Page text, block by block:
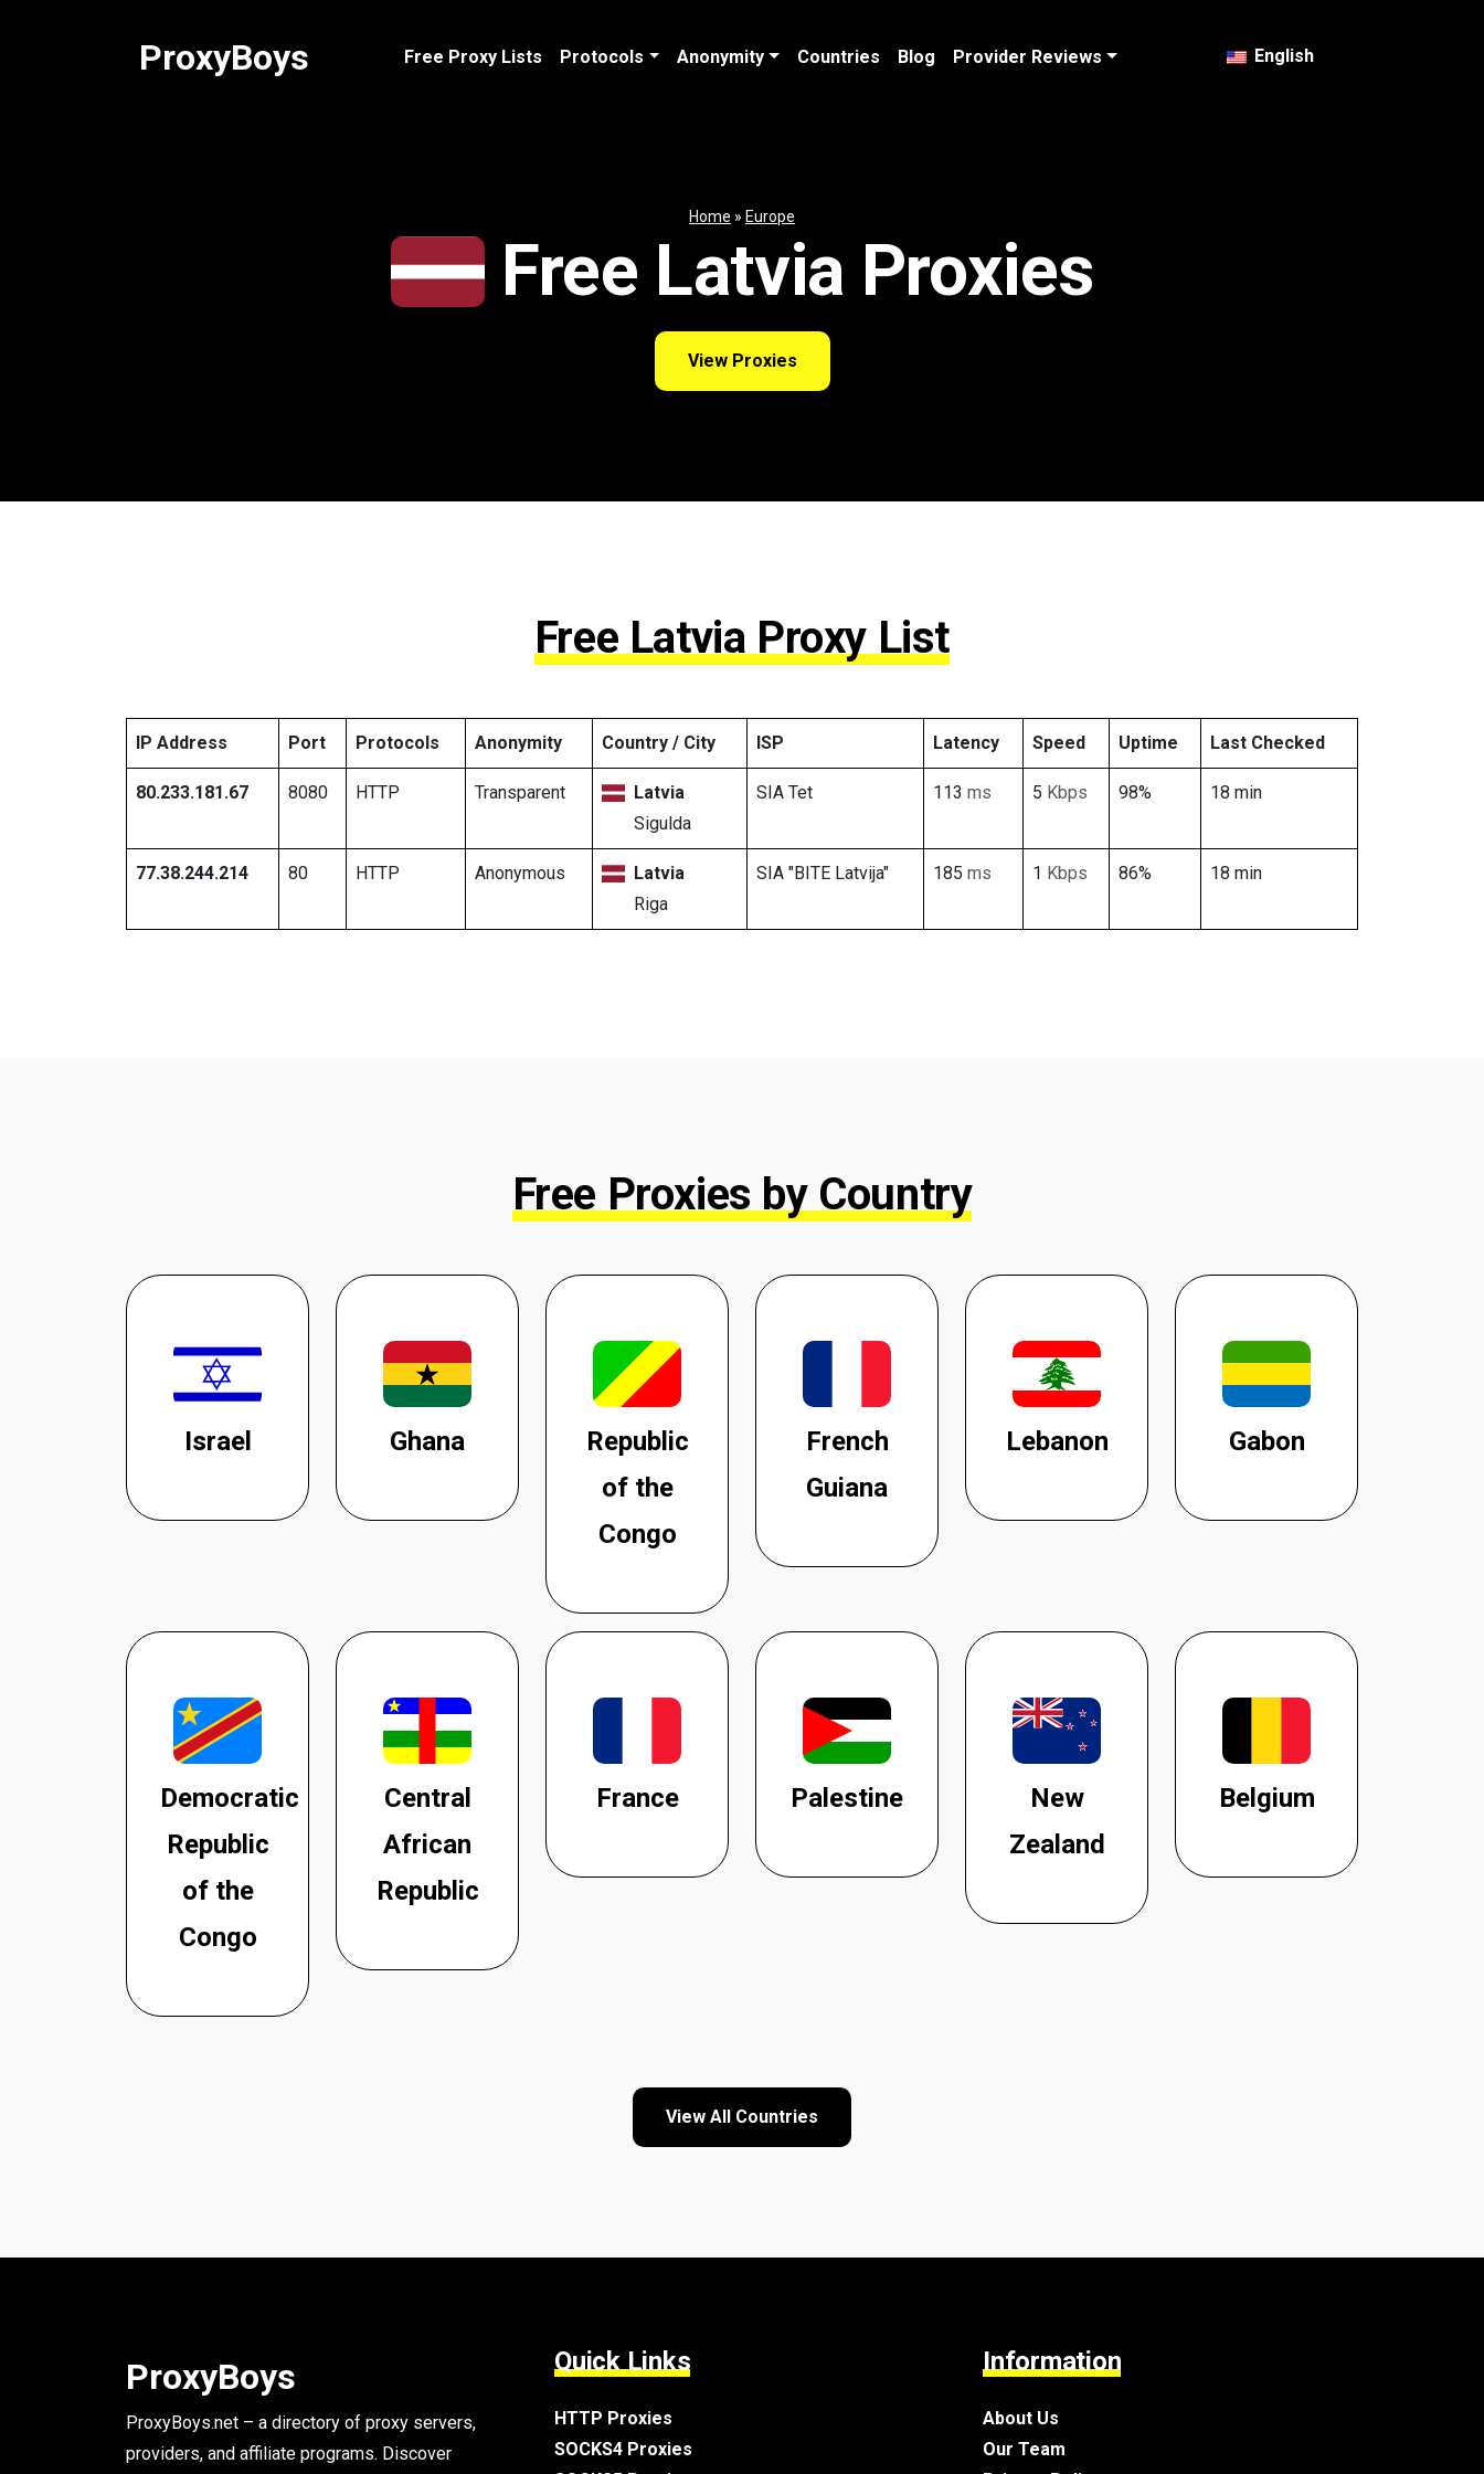
ProxyBoys Free Proxy Lists Protocols Anonymity Countries Blog Provider Reviews English
Home » Europe
Free Latvia Proxies
View Proxies
Free Latvia Proxy List
IP Address Port Protocols Anonymity Country / City ISP Latency Speed Uptime Last Checked
80.233.181.67 8080 HTTP Transparent
Latvia
Sigulda
SIA Tet 113 ms 5 Kbps 98% 18 min
77.38.244.214 80 HTTP Anonymous
Latvia
Riga
SIA "BITE Latvija" 185 ms 1 Kbps 86% 18 min
Free Proxies by Country
Israel Ghana
Republic
of the
Congo
French
Guiana
Lebanon Gabon
Democratic
Republic
of the
Congo
Central
African
Republic
France Palestine
New
Zealand
Belgium
View All Countries
ProxyBoys
ProxyBoys.net – a directory of proxy servers,
providers, and affiliate programs. Discover
Quick Links
HTTP Proxies
SOCKS4 Proxies
Information
About Us
Our Team